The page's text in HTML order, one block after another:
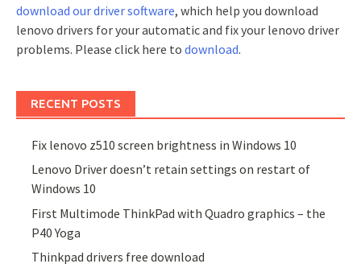
download our driver software, which help you download
lenovo drivers for your automatic and fix your lenovo driver
problems. Please click here to download.
RECENT POSTS
Fix lenovo z510 screen brightness in Windows 10
Lenovo Driver doesn’t retain settings on restart of
Windows 10
First Multimode ThinkPad with Quadro graphics – the
P40 Yoga
Thinkpad drivers free download